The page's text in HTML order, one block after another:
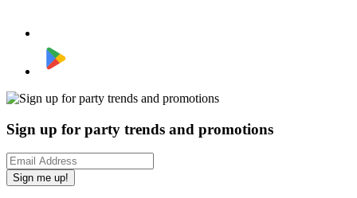
Sign up for party trends and promotions
Sign me up!